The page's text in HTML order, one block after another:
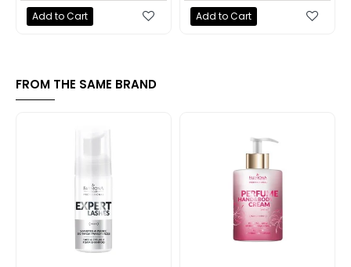
Add to Cart Add to Cart
FROM THE SAME BRAND